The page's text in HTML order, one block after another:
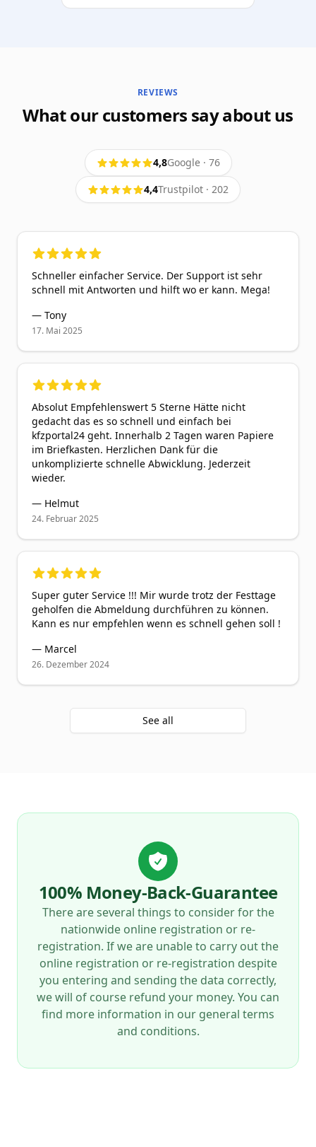
REVIEWS
What our customers say about us
4,8Google· 76
4,4Trustpilot · 202
5out of 5 stars
Schneller einfacher Service. Der Support ist sehr
schnell mit Antworten und hilft wo er kann. Mega!
— Tony
17. Mai 2025
5out of 5 stars
Absolut Empfehlenswert 5 Sterne Hätte nicht
gedacht das es so schnell und einfach bei
kfzportal24 geht. Innerhalb 2 Tagen waren Papiere
im Briefkasten. Herzlichen Dank für die
unkomplizierte schnelle Abwicklung. Jederzeit
wieder.
— Helmut
24. Februar 2025
5out of 5 stars
Super guter Service !!! Mir wurde trotz der Festtage
geholfen die Abmeldung durchführen zu können.
Kann es nur empfehlen wenn es schnell gehen soll !
— Marcel
26. Dezember 2024
See all
100% Money-Back-Guarantee
There are several things to consider for the
nationwide online registration or re-
registration. If we are unable to carry out the
online registration or re-registration despite
you entering and sending the data correctly,
we will of course refund your money. You can
find more information in our general terms
and conditions.